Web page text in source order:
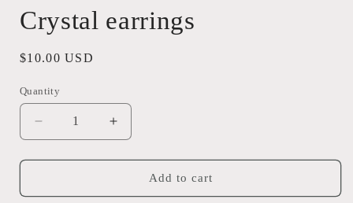
Crystal earrings
Regular
$10.00 USD
Quantity
Quantity
Decrease
quantity
for
Sense
Increase
quantity
for
Sense
Add to cart